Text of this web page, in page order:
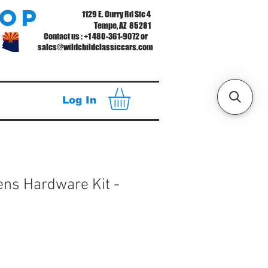
sales@wildchildclassiccars.com
Contact us : +1 480-361-9072 or
1129 E. Curry Rd Ste 4
Tempe, AZ 85281
Hardware Kit -
Log In